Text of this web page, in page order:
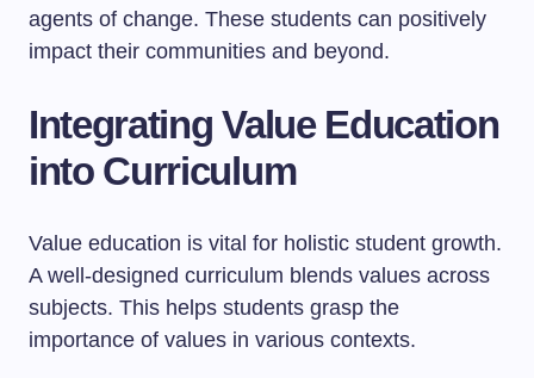
agents of change. These students can positively
impact their communities and beyond.
Integrating Value Education
into Curriculum
Value education is vital for holistic student growth.
A well-designed curriculum blends values across
subjects. This helps students grasp the
importance of values in various contexts.